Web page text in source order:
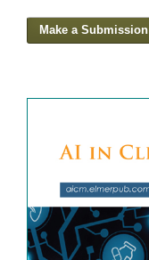
Make a Submission